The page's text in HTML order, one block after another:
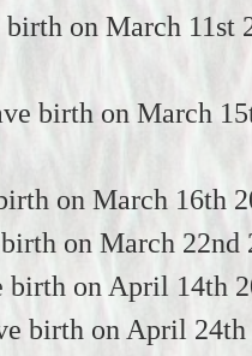
on March 11st
birth on March
on March 16th
on March 22nd
birth on April 14th
birth on April